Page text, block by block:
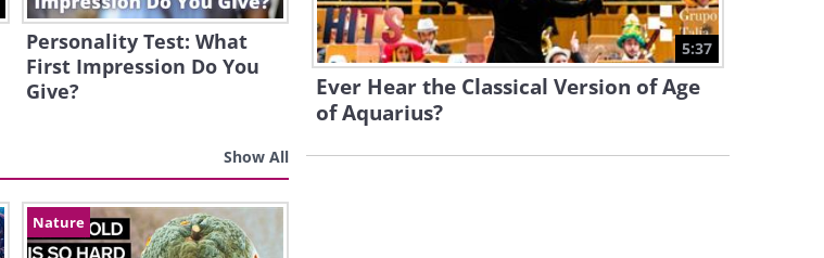
Personality Test: What
First Impression Do You
Give?
Show All
Nature
5:37
Ever Hear the Classical Version of Age
of Aquarius?